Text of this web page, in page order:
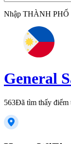
Nhập THÀNH PHỐ
General
563Đã tìm thấy điểm